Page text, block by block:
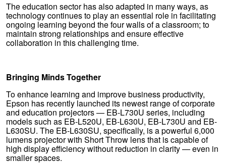
The education sector has also adapted in many ways, as
technology continues to play an essential role in facilitating
ongoing learning beyond the four walls of a classroom; to
maintain strong relationships and ensure effective
collaboration in this challenging time.
Bringing Minds Together
To enhance learning and improve business productivity,
Epson has recently launched its newest range of corporate
and education projectors — EB-L730U series, including
models such as EB-L520U, EB-L630U, EB-L730U and EB-
L630SU. The EB-L630SU, specifically, is a powerful 6,000
lumens projector with Short Throw lens that is capable of
high display efficiency without reduction in clarity — even in
smaller spaces.